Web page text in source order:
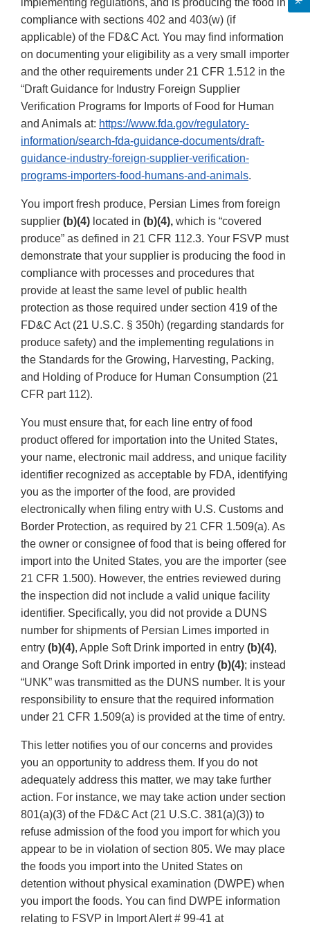
implementing regulations, and is producing the food in
compliance with sections 402 and 403(w) (if
applicable) of the FD&C Act. You may find information
on documenting your eligibility as a very small importer
and the other requirements under 21 CFR 1.512 in the
“Draft Guidance for Industry Foreign Supplier
Verification Programs for Imports of Food for Human
and Animals at: https://www.fda.gov/regulatory-
information/search-fda-guidance-documents/draft-
guidance-industry-foreign-supplier-verification-
programs-importers-food-humans-and-animals.
You import fresh produce, Persian Limes from foreign
supplier (b)(4) located in (b)(4), which is “covered
produce” as defined in 21 CFR 112.3. Your FSVP must
demonstrate that your supplier is producing the food in
compliance with processes and procedures that
provide at least the same level of public health
protection as those required under section 419 of the
FD&C Act (21 U.S.C. § 350h) (regarding standards for
produce safety) and the implementing regulations in
the Standards for the Growing, Harvesting, Packing,
and Holding of Produce for Human Consumption (21
CFR part 112).
You must ensure that, for each line entry of food
product offered for importation into the United States,
your name, electronic mail address, and unique facility
identifier recognized as acceptable by FDA, identifying
you as the importer of the food, are provided
electronically when filing entry with U.S. Customs and
Border Protection, as required by 21 CFR 1.509(a). As
the owner or consignee of food that is being offered for
import into the United States, you are the importer (see
21 CFR 1.500). However, the entries reviewed during
the inspection did not include a valid unique facility
identifier. Specifically, you did not provide a DUNS
number for shipments of Persian Limes imported in
entry (b)(4), Apple Soft Drink imported in entry (b)(4),
and Orange Soft Drink imported in entry (b)(4); instead
“UNK” was transmitted as the DUNS number. It is your
responsibility to ensure that the required information
under 21 CFR 1.509(a) is provided at the time of entry.
This letter notifies you of our concerns and provides
you an opportunity to address them. If you do not
adequately address this matter, we may take further
action. For instance, we may take action under section
801(a)(3) of the FD&C Act (21 U.S.C. 381(a)(3)) to
refuse admission of the food you import for which you
appear to be in violation of section 805. We may place
the foods you import into the United States on
detention without physical examination (DWPE) when
you import the foods. You can find DWPE information
relating to FSVP in Import Alert # 99-41 at